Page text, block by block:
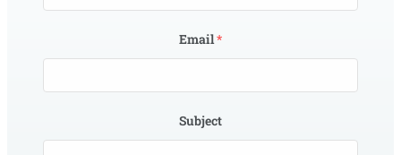
Email*
Subject